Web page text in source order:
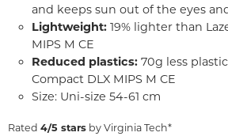
and keeps sun out of the eyes
Lightweight: 19% lighter than
MIPS M CE
Reduced plastics: 70g less
Compact DLX MIPS M CE
Size: Uni-size 54-61 cm
Rated 4/5 stars by Virginia Tech*